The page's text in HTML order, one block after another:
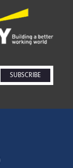
SUBSCRIBE